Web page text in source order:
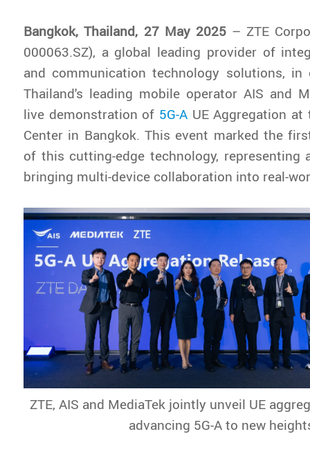
Bangkok, Thailand, 27 May 2025– ZTE
000063.SZ), a global leading provider of
and communication technology solutions, in
Thailand's leading mobile operator AIS and
live demonstration of 5G-A UE Aggregation at
Center in Bangkok. This event marked the
of this cutting-edge technology, representing
bringing multi-device collaboration into real-
ZTE, AIS and MediaTek jointly unveil UE
advancing 5G-A to new